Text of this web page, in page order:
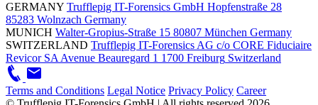
GERMANY Trufflepig IT-Forensics GmbH Hopfenstraße 28
85283 Wolnzach Germany
MUNICH Walter-Gropius-Straße 15 80807 München Germany
SWITZERLAND Trufflepig IT-Forensics AG c/o CORE Fiduciaire
Revicor SA Avenue Beauregard 1 1700 Freiburg Switzerland
Terms and Conditions Legal Notice Privacy Policy Career